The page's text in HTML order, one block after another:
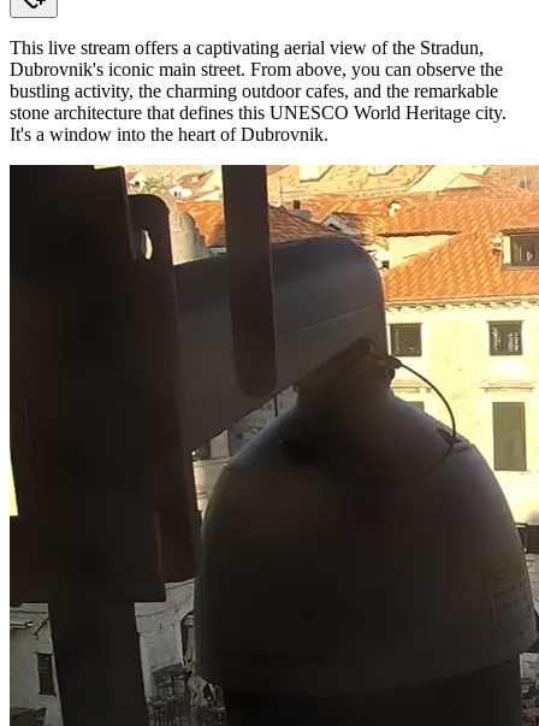
This live stream offers a captivating aerial view of the Stradun,
Dubrovnik's iconic main street. From above, you can observe the
bustling activity, the charming outdoor cafes, and the remarkable
stone architecture that defines this UNESCO World Heritage city.
It's a window into the heart of Dubrovnik.